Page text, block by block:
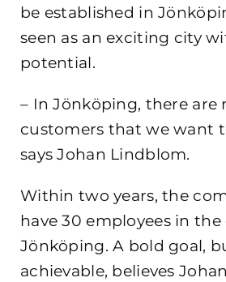
be established in
seen as an exciting city
potential.
– In Jönköping, there are
customers that we want
says Johan Lindblom.
Within two years, the
have 30 employees in the
Jönköping. A bold goal,
achievable, believes